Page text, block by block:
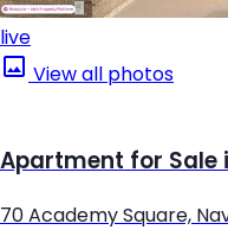
live
View all photos
Apartment for Sale
70 Academy Square,